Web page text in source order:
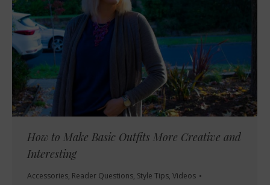
How to Make Basic Outfits More Creative and
Interesting
Accessories, Reader Questions, Style Tips, Videos